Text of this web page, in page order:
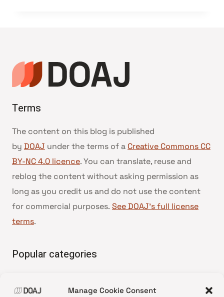
Manage Cookie Consent
Terms
The content on this blog is published
by DOAJ under the terms of a Creative Commons CC
BY-NC 4.0 licence. You can translate, reuse and
reblog the content without asking permission as
long as you credit us and do not use the content
for commercial purposes. See DOAJ’s full license
terms.
Popular categories
•News update